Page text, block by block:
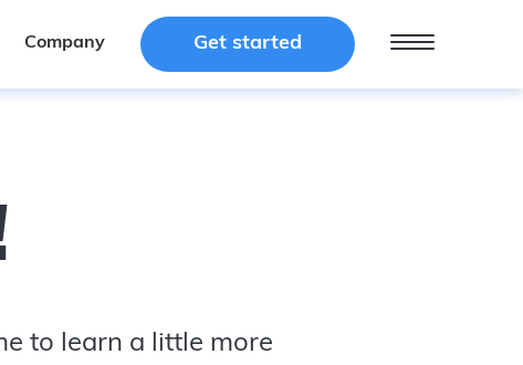
Company Get started
to learn a little more
Company Get started